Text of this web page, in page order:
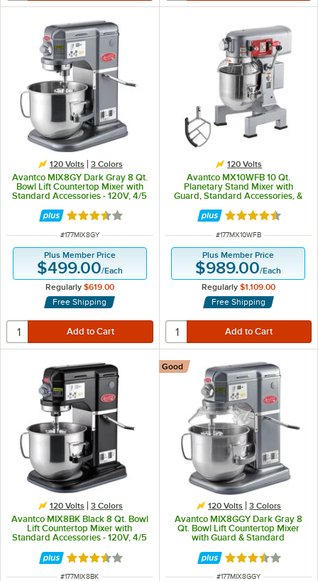
120 Volts 3 Colors
Avantco MIX8GY Dark Gray 8 Qt.
Bowl Lift Countertop Mixer with
Standard Accessories - 120V, 4/5
Rated 3.6 out of 5 stars
ITEM NUMBER
#177MIX8GY
Plus Member Price
$499.00/Each
Regularly $619.00
Free Shipping
120 Volts
Avantco MX10WFB 10 Qt.
Planetary Stand Mixer with
Guard, Standard Accessories, &
120V, 3/4 hp
Rated 4.3 out of
ITEM NUMBER
#177MX10WFB
Plus Member Price
$989.00/Each
Regularly $1,109.00
Free Shipping
120 Volts 3 Colors
Avantco MIX8BK Black 8 Qt. Bowl
Lift Countertop Mixer with
Standard Accessories - 120V, 4/5
Rated 3.6 out of 5 stars
ITEM NUMBER
#177MIX8BK
120 Volts 3 Colors
Avantco MIX8GGY Dark Gray 8
Qt. Bowl Lift Countertop Mixer
with Guard & Standard
Good
Rated 3.7 out of
ITEM NUMBER
#177MIX8GGY